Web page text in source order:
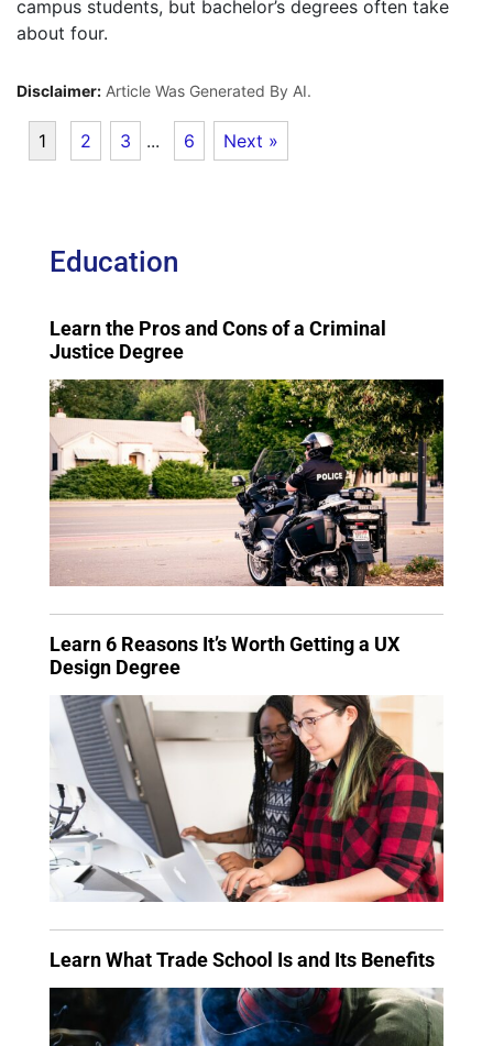
campus students, but bachelor’s degrees often take
about four.
Disclaimer: Article Was Generated By AI.
1 2 3 ... 6 Next »
Education
Learn the Pros and Cons of a Criminal
Justice Degree
Learn 6 Reasons It’s Worth Getting a UX
Design Degree
Learn What Trade School Is and Its Benefits